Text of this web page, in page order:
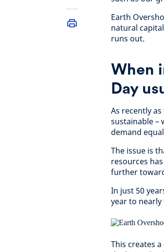
Earth
natural
runs out.
When
Day
As recently
sustainable –
demand
The issue is
resources
further
In just 50
year to
This creates